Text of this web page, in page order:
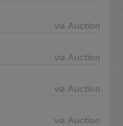
via Auction
via Auction
via Auction
via Auction